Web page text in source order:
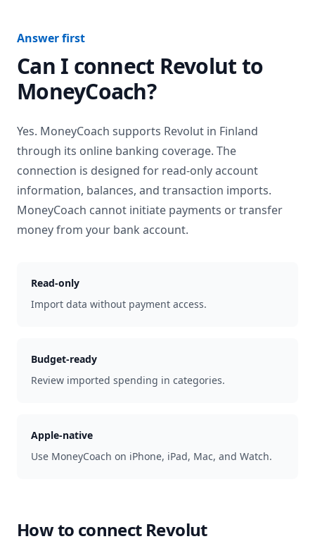
Answer first
Can I connect Revolutto
MoneyCoach?
Yes. MoneyCoach supports Revolut in Finland
through its online banking coverage. The
connection is designed for read-only account
information, balances, and transaction imports.
MoneyCoach cannot initiate payments or transfer
money from your bank account.
Read-only
Import data without payment access.
Budget-ready
Review imported spending in categories.
Apple-native
Use MoneyCoach on iPhone, iPad, Mac, and Watch.
How to connect Revolut